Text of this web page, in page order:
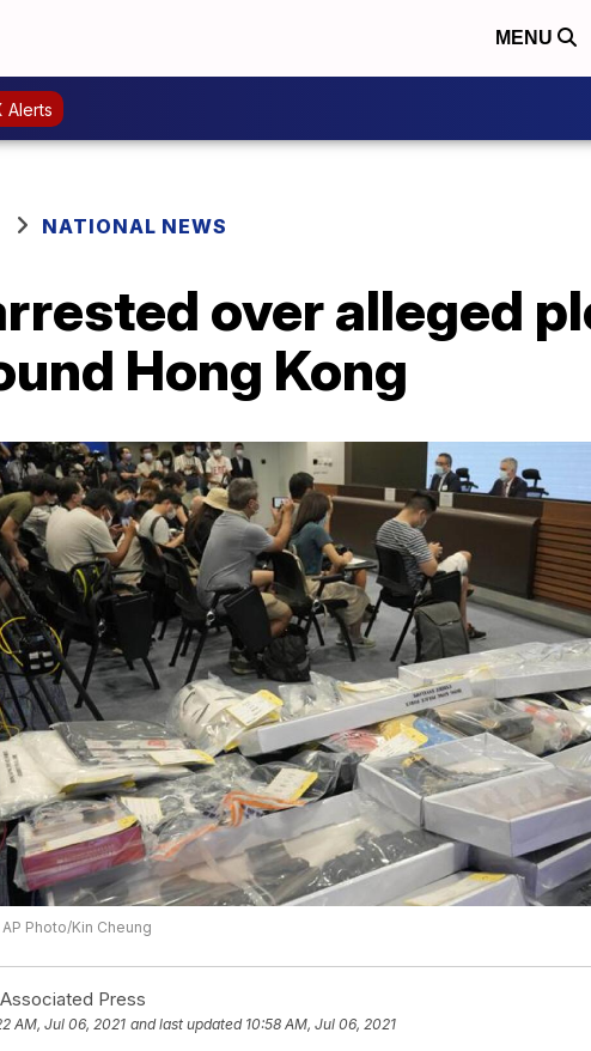
MENU
Alerts
NATIONAL NEWS
over alleged
Hong Kong
Photo/Kin Cheung
Press
AM, Jul 06, 2021 and last updated 10:58 AM, Jul 06, 2021